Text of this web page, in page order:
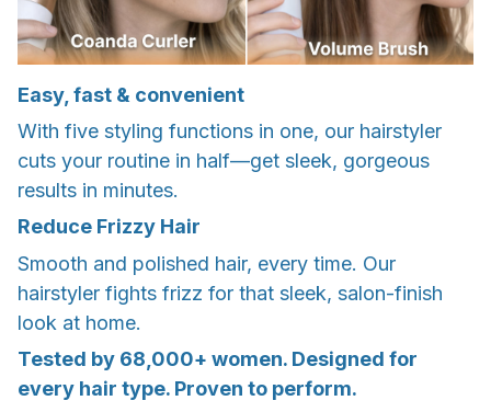
Easy, fast & convenient
With five styling functions in one, our hairstyler
cuts your routine in half—get sleek, gorgeous
results in minutes.
Reduce Frizzy Hair
Smooth and polished hair, every time. Our
hairstyler fights frizz for that sleek, salon-finish
look at home.
Tested by 68,000+ women. Designed for
every hair type. Proven to perform.